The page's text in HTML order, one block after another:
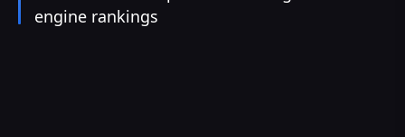
engine rankings